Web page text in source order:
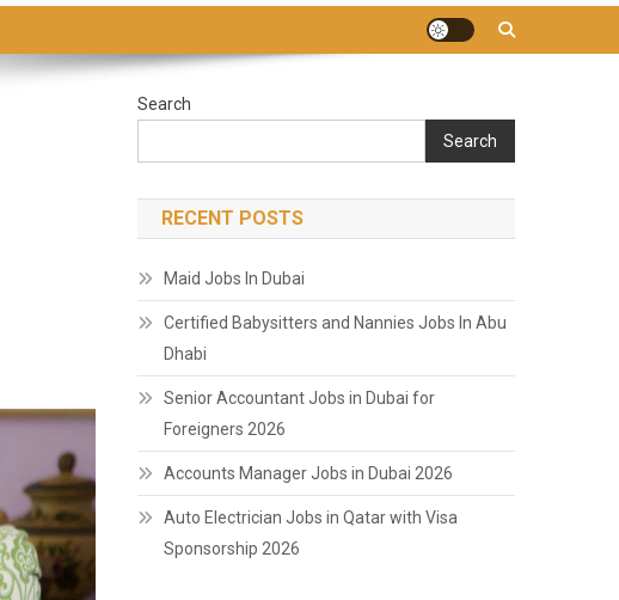
Search
Search
RECENT POSTS
Maid Jobs In Dubai
Certified Babysitters and Nannies Jobs In Abu
Dhabi
Senior Accountant Jobs in Dubai for
Foreigners 2026
Accounts Manager Jobs in Dubai 2026
Auto Electrician Jobs in Qatar with Visa
Sponsorship 2026